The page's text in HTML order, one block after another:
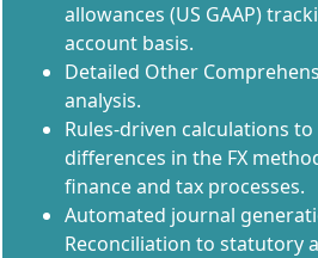
allowances (US GAAP)
account basis.
Detailed Other
analysis.
Rules-driven calculations
differences in the FX
finance and tax processes.
Automated journal
Reconciliation to statutory